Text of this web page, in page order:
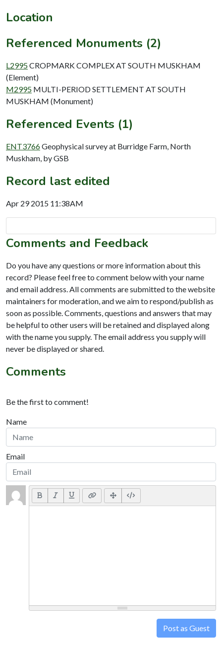
Location
Referenced Monuments (2)
L2995CROPMARK COMPLEX AT SOUTH MUSKHAM
(Element)
M2995 MULTI-PERIOD SETTLEMENT AT SOUTH
MUSKHAM (Monument)
Referenced Events (1)
ENT3766Geophysical survey at Burridge Farm, North
Muskham, by GSB
Record last edited
Apr 29 2015 11:38AM
Comments and Feedback
Do you have any questions or more information about this
record? Please feel free to comment below with your name
and email address. All comments are submitted to the website
maintainers for moderation, and we aim to respond/publish as
soon as possible. Comments, questions and answers that may
be helpful to other users will be retained and displayed along
with the name you supply. The email address you supply will
never be displayed or shared.
Comments
Be the first to comment!
Name
Email
Post as Guest